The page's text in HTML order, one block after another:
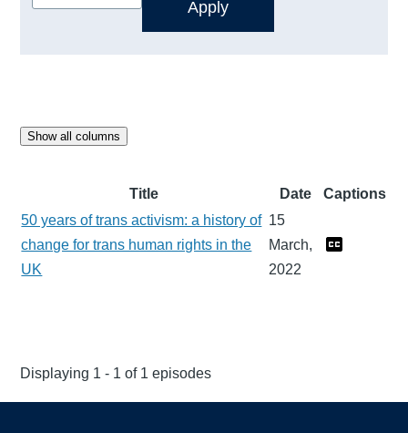
Show all columns
Title Date
Captions
50 years of trans activism: a history of
change for trans human rights in the
UK
15
March,
2022
Displaying 1 - 1 of 1 episodes